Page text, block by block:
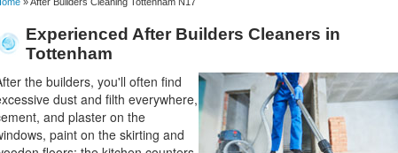
Experienced After Builders Cleaners in
Tottenham
the builders, you'll often find
dust and filth everywhere,
and plaster on the
paint on the skirting and